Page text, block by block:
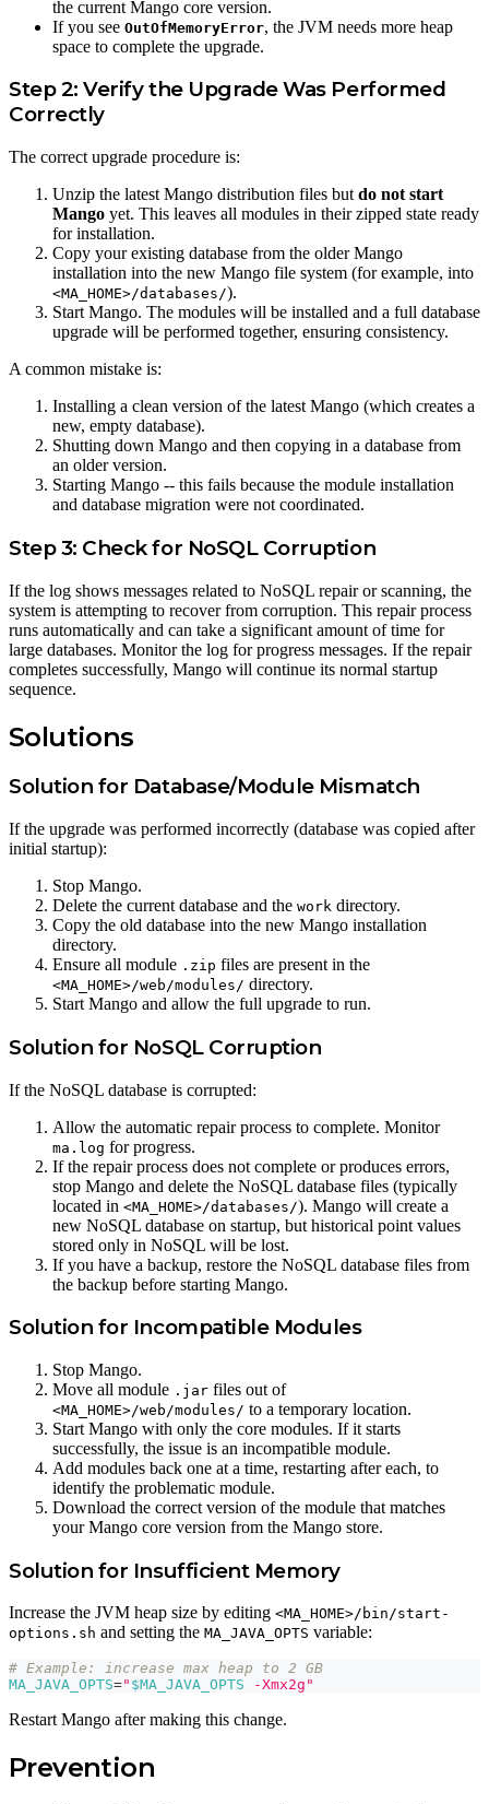
the current Mango core version.
If you see OutOfMemoryError, the JVM needs more heap
space to complete the upgrade.
Step 2: Verify the Upgrade Was Performed
Correctly
The correct upgrade procedure is:
Unzip the latest Mango distribution files but do not start
Mango yet. This leaves all modules in their zipped state ready
for installation.
Copy your existing database from the older Mango
installation into the new Mango file system (for example, into
<MA_HOME>/databases/).
Start Mango. The modules will be installed and a full database
upgrade will be performed together, ensuring consistency.
A common mistake is:
Installing a clean version of the latest Mango (which creates a
new, empty database).
Shutting down Mango and then copying in a database from
an older version.
Starting Mango -- this fails because the module installation
and database migration were not coordinated.
Step 3: Check for NoSQL Corruption
If the log shows messages related to NoSQL repair or scanning, the
system is attempting to recover from corruption. This repair process
runs automatically and can take a significant amount of time for
large databases. Monitor the log for progress messages. If the repair
completes successfully, Mango will continue its normal startup
sequence.
Solutions
Solution for Database/Module Mismatch
If the upgrade was performed incorrectly (database was copied after
initial startup):
Stop Mango.
Delete the current database and the work directory.
Copy the old database into the new Mango installation
directory.
Ensure all module .zip files are present in the
<MA_HOME>/web/modules/ directory.
Start Mango and allow the full upgrade to run.
Solution for NoSQL Corruption
If the NoSQL database is corrupted:
Allow the automatic repair process to complete. Monitor
ma.log for progress.
If the repair process does not complete or produces errors,
stop Mango and delete the NoSQL database files (typically
located in <MA_HOME>/databases/). Mango will create a
new NoSQL database on startup, but historical point values
stored only in NoSQL will be lost.
If you have a backup, restore the NoSQL database files from
the backup before starting Mango.
Solution for Incompatible Modules
Stop Mango.
Move all module .jar files out of
<MA_HOME>/web/modules/ to a temporary location.
Start Mango with only the core modules. If it starts
successfully, the issue is an incompatible module.
Add modules back one at a time, restarting after each, to
identify the problematic module.
Download the correct version of the module that matches
your Mango core version from the Mango store.
Solution for Insufficient Memory
Increase the JVM heap size by editing <MA_HOME>/bin/start-
options.sh and setting the MA_JAVA_OPTS variable:
# Example: increase max heap to 2 GB
MA_JAVA_OPTS=" $MA_JAVA_OPTS -Xmx2g"
Restart Mango after making this change.
Prevention